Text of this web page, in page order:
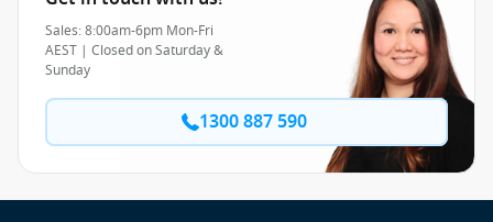
Sales: 8:00am-6pm Mon-Fri
AEST | Closed on Saturday &
Sunday
1300 887 590